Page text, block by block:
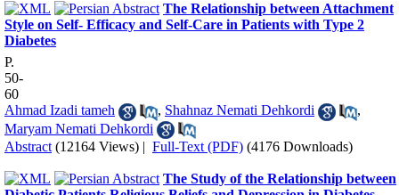
The Relationship between Attachment
Style on Self- Efficacy and Self-Care in Patients with Type 2
Diabetes
P.
50-
60
Ahmad Izadi tameh
, Shahnaz Nemati Dehkordi
,
Maryam Nemati Dehkordi
Abstract (12164 Views) | Full-Text (PDF) (4176 Downloads)
The Study of the Relationship between